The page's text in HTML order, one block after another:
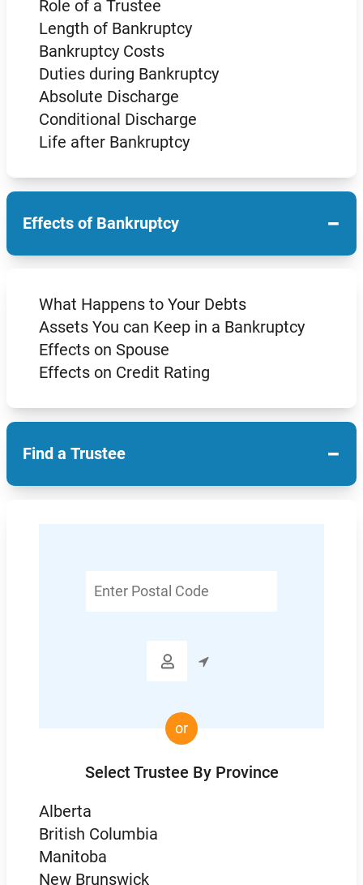
Role of a Trustee
Length of Bankruptcy
Bankruptcy Costs
Duties during Bankruptcy
Absolute Discharge
Conditional Discharge
Life after Bankruptcy
Effects of Bankruptcy −
What Happens to Your Debts
Assets You can Keep in a Bankruptcy
Effects on Spouse
Effects on Credit Rating
Find a Trustee −
Postal

or
Select Trustee By Province
Alberta
British Columbia
Manitoba
New Brunswick